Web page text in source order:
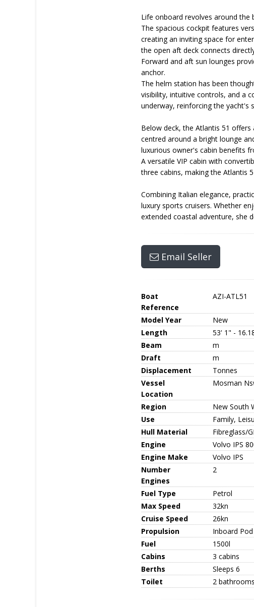
Life onboard revolves around the
The spacious cockpit features
creating an inviting space for
the open aft deck connects
Forward and aft sun lounges
anchor.
The helm station has been
visibility, intuitive controls, and a
underway, reinforcing the yacht's
Below deck, the Atlantis 51
centred around a bright lounge
luxurious owner's cabin benefits
A versatile VIP cabin with
three cabins, making the Atlantis
Combining Italian elegance,
luxury sports cruisers. Whether
extended coastal adventure, she
Email Seller
Boat
Reference
AZI-ATL51
Model Year
New
Length
53' 1" -
Beam
m
Draft
m
Displacement
Tonnes
Vessel
Location
Mosman
Region
New South
Use
Family,
Hull Material
Fibreglass/
Engine
Volvo IPS
Engine Make
Volvo IPS
Number
Engines
2
Fuel Type
Petrol
Max Speed
32kn
Cruise Speed
26kn
Propulsion
Inboard
Fuel
1500l
Cabins
3 cabins
Berths
Sleeps 6
Toilet
2 bathrooms